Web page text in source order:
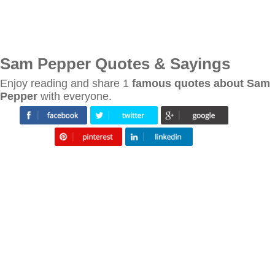
Sam Pepper Quotes & Sayings
Enjoy reading and share 1 famous quotes about Sam
Pepper with everyone.